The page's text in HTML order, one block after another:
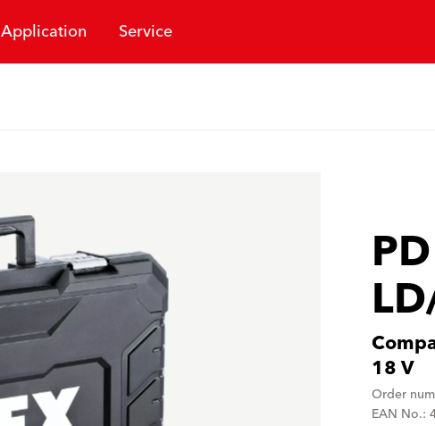
Application Service
18 V
Order
EAN No.: